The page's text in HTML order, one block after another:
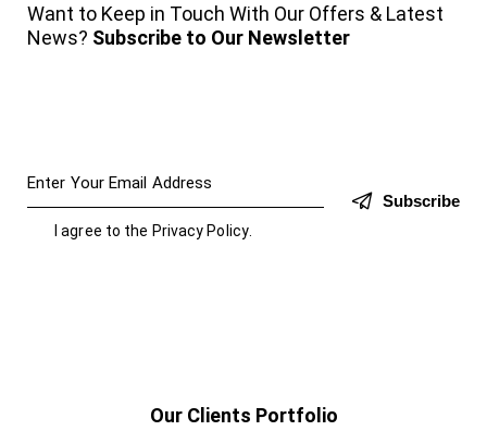
Want to Keep in Touch With Our Offers & Latest
News? Subscribe to Our Newsletter
Subscribe
I agree to the Privacy Policy.
Our Clients Portfolio